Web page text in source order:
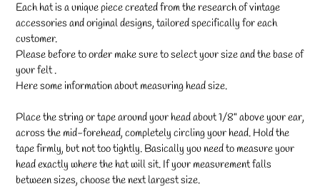
Each hat is a unique piece created from the research of vintage
accessories and original designs, tailored specifically for each
customer.
Please before to order make sure to select your size and the base of
your felt .
Here some information about measuring head size.
Place the string or tape around your head about 1/8" above your ear,
across the mid-forehead, completely circling your head. Hold the
tape firmly, but not too tightly. Basically you need to measure your
head exactly where the hat will sit. If your measurement falls
between sizes, choose the next largest size.